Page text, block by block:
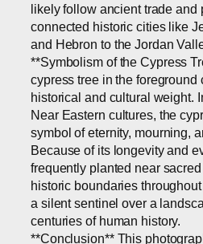
likely follow ancient trade and
connected historic cities like
and Hebron to the Jordan
**Symbolism of the Cypress
cypress tree in the foreground
historical and cultural weight.
Near Eastern cultures, the
symbol of eternity, mourning,
Because of its longevity and
frequently planted near
historic boundaries
a silent sentinel over a
centuries of human history.
**Conclusion** This